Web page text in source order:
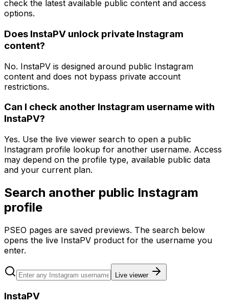
check the latest available public content and access
options.
Does InstaPV unlock private Instagram
content?
No. InstaPV is designed around public Instagram
content and does not bypass private account
restrictions.
Can I check another Instagram username with
InstaPV?
Yes. Use the live viewer search to open a public
Instagram profile lookup for another username. Access
may depend on the profile type, available public data
and your current plan.
Search another public Instagram
profile
PSEO pages are saved previews. The search below
opens the live InstaPV product for the username you
enter.
Live viewer
InstaPV